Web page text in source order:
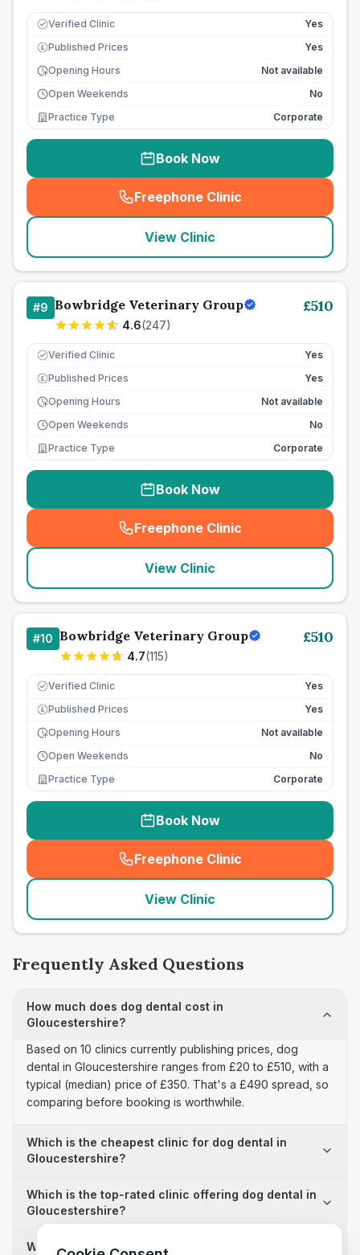
Verified Clinic Yes
£ Published Prices
Yes
Opening Hours
Not available
Open Weekends
No
Practice Type
Corporate
Book Now
Freephone Clinic
(seo_lab_card_freephone
View Clinic
#9 Bowbridge Veterinary Group
4.6(247)
£510
Verified Clinic Yes
£ Published Prices
Yes
Opening Hours
Not available
Open Weekends
No
Practice Type
Corporate
Book Now
Freephone Clinic
(seo_lab_card_freephone
View Clinic
#10 Bowbridge Veterinary Group
4.7(115)
£510
Verified Clinic Yes
£ Published Prices
Yes
Opening Hours
Not available
Open Weekends
No
Practice Type
Corporate
Book Now
Freephone Clinic
(seo_lab_card_freephone
View Clinic
Frequently Asked Questions
How much does dog dental cost in
Gloucestershire?
Based on 10 clinics currently publishing prices, dog
dental in Gloucestershire ranges from £20 to £510, with a
typical (median) price of £350. That's a £490 spread, so
comparing before booking is worthwhile.
Which is the cheapest clinic for dog dental in
Gloucestershire?
Which is the top-rated clinic offering dog dental in
Gloucestershire?
Why is there a £490 price difference for dog